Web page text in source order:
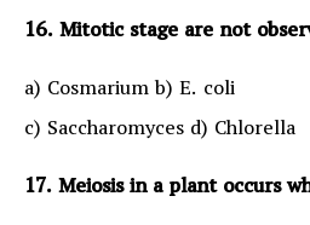
16. Mitotic stage are not
a) Cosmarium b) E. coli
c) Saccharomyces d) Chlorella
17. Meiosis in a plant occurs